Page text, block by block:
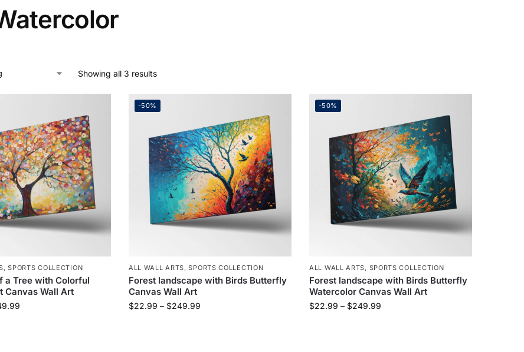
Showing all 3 results
,SPORTS COLLECTION
a Tree with Colorful
Canvas Wall Art
-50%
ALL WALL ARTS,SPORTS COLLECTION
Forest landscape with Birds Butterfly
Canvas Wall Art
$22.99 – $249.99
-50%
ALL WALL ARTS, SPORTS COLLECTION
Forest landscape with Birds Butterfly
Watercolor Canvas Wall Art
$22.99 – $249.99